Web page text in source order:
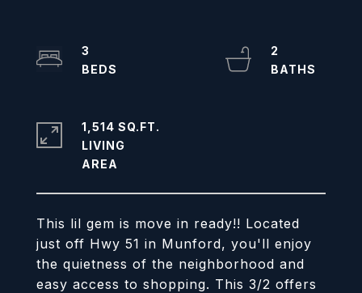
This lil gem is move in ready!! Located
just off Hwy 51 in Munford, you'll enjoy
the quietness of the neighborhood and
easy access to shopping. This 3/2 offers
3
2
1,514 SQ.FT.
LIVING